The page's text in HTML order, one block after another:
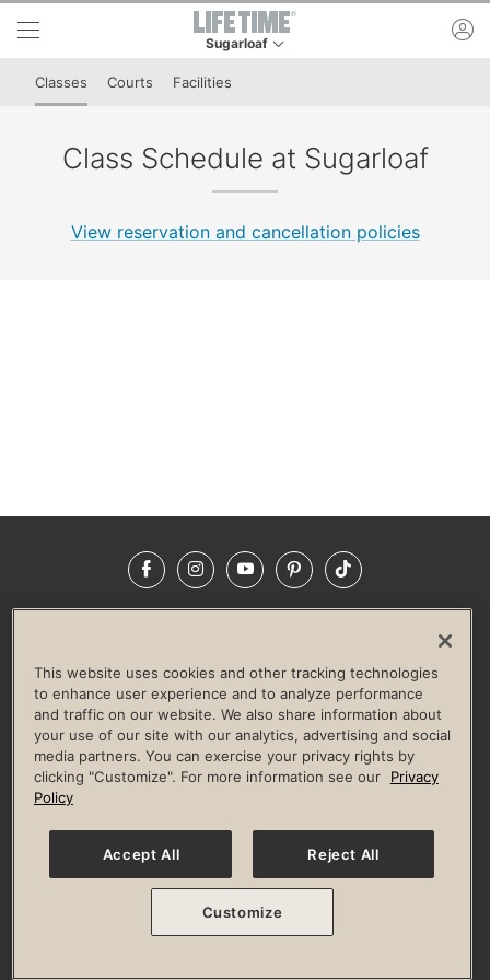
Skip to lower navigation bar
Skip to main content
Sugarloaf
This is your current location. Use this menu to
Classes Courts Facilities
Class Schedule at Sugarloaf
View reservation and cancellation policies
FacebookInstagramYouTubePinterestTikTok
LIFE TIME CONSTRUCTION
CORPORATE RESPONSIBILITY
CULTURE OF INCLUSION
Privacy Policy Terms of Use Digital Membership Terms
Guest & Club Policies
Accessibility Policy Race Entrant Policy
© 2026 Life Time, Inc. All rights reserved.
This website uses cookies and other tracking technologies
to enhance user experience and to analyze performance
and traffic on our website. We also share information about
your use of our site with our analytics, advertising and social
media partners. You can exercise your privacy rights by
clicking "Customize". For more information see our
Privacy
Policy
Accept All Reject All
Customize